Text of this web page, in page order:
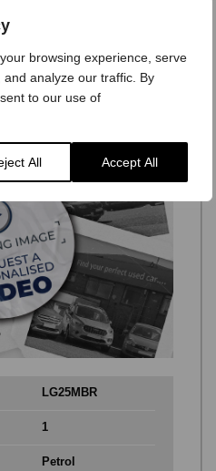
browsing experience, serve
analyze our traffic. By
to our use of
All Accept All
from:
LG25MBR
1
Petrol